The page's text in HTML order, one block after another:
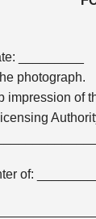
_________
photograph.
impression of